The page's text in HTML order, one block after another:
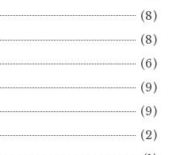
(8)
(8)
(6)
(9)
(9)
(2)